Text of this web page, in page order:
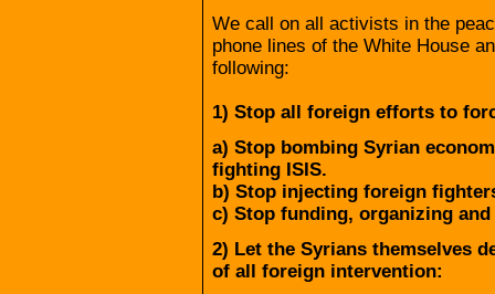
We call on all activists in the
phone lines of the White House
following:
1) Stop all foreign efforts to
a) Stop bombing Syrian
fighting ISIS.
b) Stop injecting foreign
c) Stop funding, organizing
2) Let the Syrians themselves
of all foreign intervention: